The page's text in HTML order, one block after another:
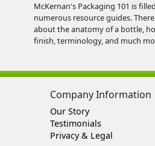
McKernan's Packaging 101 is
numerous resource guides.
about the anatomy of a bottle,
finish, terminology, and much
Company Information
Our Story
Testimonials
Privacy & Legal